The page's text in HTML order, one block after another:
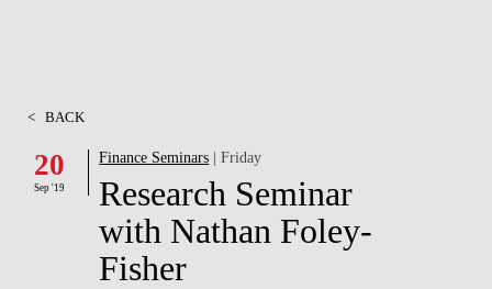
PROJECTS
RESEARCH
< BACK
20
Sep '19
Finance Seminars | Friday
Research Seminar
with Nathan Foley-
Fisher